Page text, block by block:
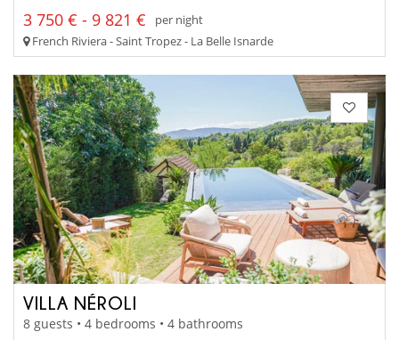
3 750 € - 9 821 €
per night
French Riviera - Saint Tropez - La Belle Isnarde
VILLA NÉROLI
8 guests • 4 bedrooms • 4 bathrooms